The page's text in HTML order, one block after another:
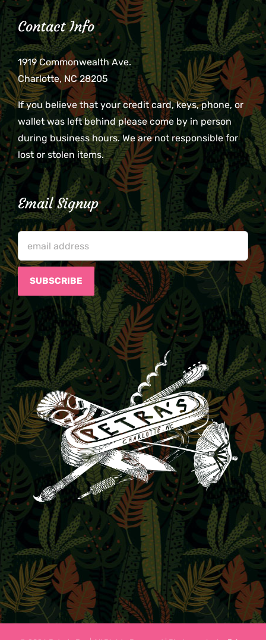
Contact Info
1919 Commonwealth Ave.
Charlotte, NC 28205
If you believe that your credit card, keys, phone, or
wallet was left behind please come by in person
during business hours. We are not responsible for
lost or stolen items.
Email Signup